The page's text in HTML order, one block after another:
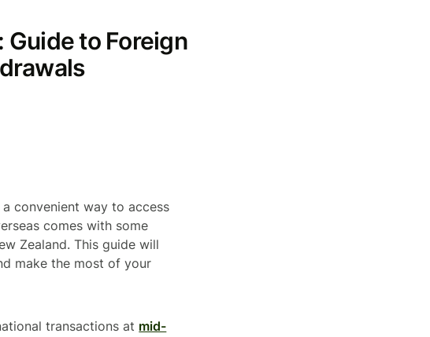
to Foreign
convenient way to access
comes with some
Zealand. This guide will
make the most of your
transactions at mid-